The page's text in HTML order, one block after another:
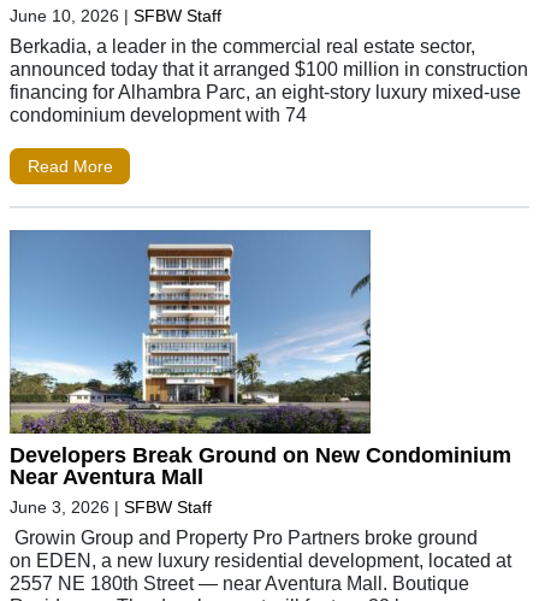
June 10, 2026 | SFBW Staff
Berkadia, a leader in the commercial real estate sector,
announced today that it arranged $100 million in construction
financing for Alhambra Parc, an eight-story luxury mixed-use
condominium development with 74
Read More
Developers Break Ground on New Condominium
Near Aventura Mall
June 3, 2026 | SFBW Staff
Growin Group and Property Pro Partners broke ground
on EDEN, a new luxury residential development, located at
2557 NE 180th Street — near Aventura Mall. Boutique